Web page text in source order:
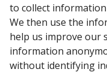
to collect
We then use the
help us improve our
information
without identifying